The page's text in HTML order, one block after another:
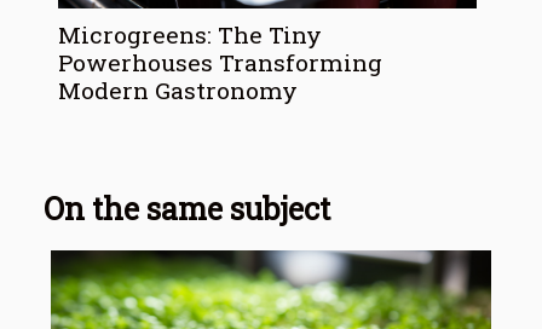
Microgreens: The Tiny
Powerhouses Transforming
Modern Gastronomy
On the same subject